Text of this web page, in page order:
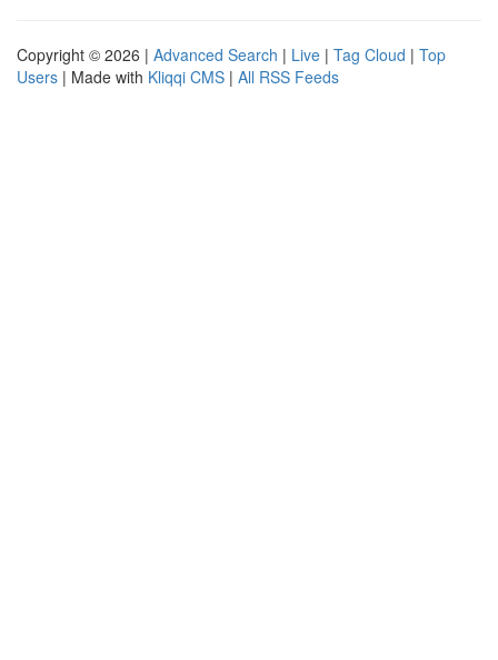
Copyright © 2026 | Advanced Search | Live | Tag Cloud | Top
Users | Made with Kliqqi CMS | All RSS Feeds